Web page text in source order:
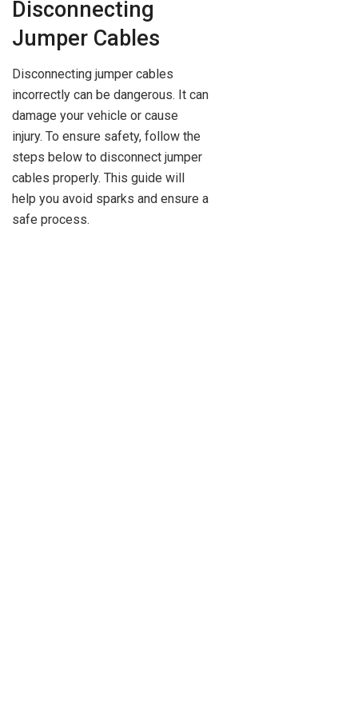
Disconnecting
Jumper Cables
Disconnecting jumper cables
incorrectly can be dangerous. It can
damage your vehicle or cause
injury. To ensure safety, follow the
steps below to disconnect jumper
cables properly. This guide will
help you avoid sparks and ensure a
safe process.